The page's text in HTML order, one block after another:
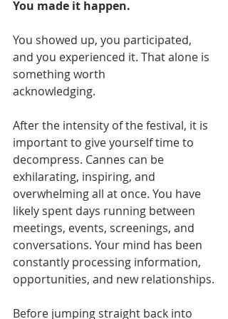
You made it happen.
You showed up, you participated,
and you experienced it. That alone is
something worth
acknowledging.
After the intensity of the festival, it is
important to give yourself time to
decompress. Cannes can be
exhilarating, inspiring, and
overwhelming all at once. You have
likely spent days running between
meetings, events, screenings, and
conversations. Your mind has been
constantly processing information,
opportunities, and new relationships.
Before jumping straight back into